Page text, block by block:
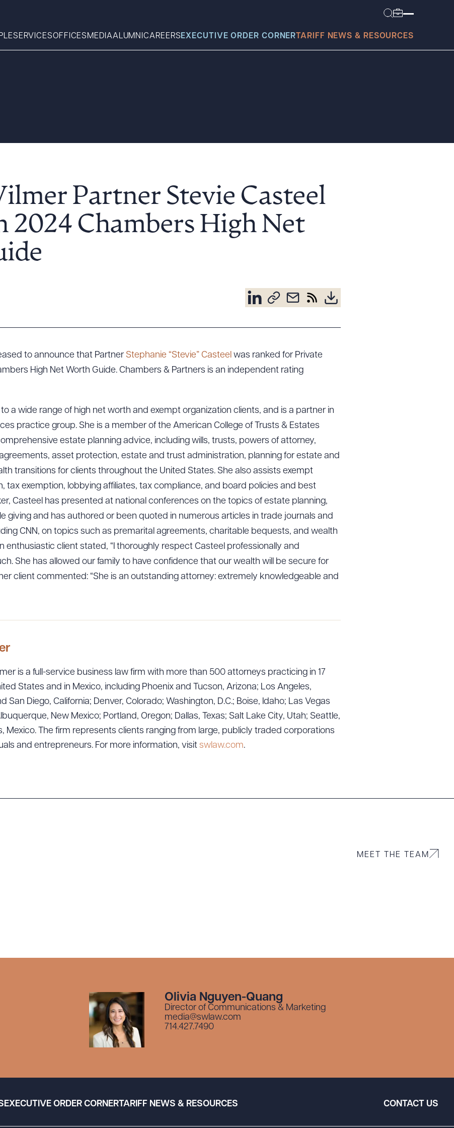
SERVICESOFFICES MEDIAALUMNICAREERS EXECUTIVE ORDER CORNER TARIFF NEWS & RESOURCES
What can we help you find today?
Partner Stevie Casteel
2024 Chambers High Net
to announce that Partner Stephanie “Stevie” Casteel was ranked for Private
High Net Worth Guide. Chambers & Partners is an independent rating
a wide range of high net worth and exempt organization clients, and is a partner in
practice group. She is a member of the American College of Trusts & Estates
estate planning advice, including wills, trusts, powers of attorney,
asset protection, estate and trust administration, planning for estate and
transitions for clients throughout the United States. She also assists exempt
tax exemption, lobbying affiliates, tax compliance, and board policies and best
Casteel has presented at national conferences on the topics of estate planning,
giving and has authored or been quoted in numerous articles in trade journals and
CNN, on topics such as premarital agreements, charitable bequests, and wealth
enthusiastic client stated, “I thoroughly respect Casteel professionally and
She has allowed our family to have confidence that our wealth will be secure for
client commented: “She is an outstanding attorney: extremely knowledgeable and
is a full-service business law firm with more than 500 attorneys practicing in 17
States and in Mexico, including Phoenix and Tucson, Arizona; Los Angeles,
San Diego, California; Denver, Colorado; Washington, D.C.; Boise, Idaho; Las Vegas
New Mexico; Portland, Oregon; Dallas, Texas; Salt Lake City, Utah; Seattle,
Mexico. The firm represents clients ranging from large, publicly traded corporations
and entrepreneurs. For more information, visit swlaw.com.
MEET THE TEAM
Olivia Nguyen-Quang
Director of Communications & Marketing
media@swlaw.com
714.427.7490
EXECUTIVE ORDER CORNERTARIFF NEWS & RESOURCES CONTACT US
ALL DOWNLOAD DOC DOWNLOAD PDF